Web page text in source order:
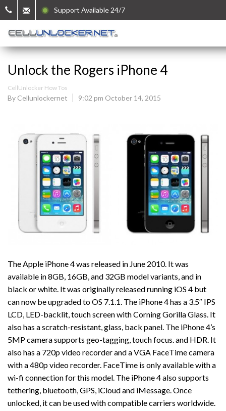
Support Available 24/7
Unlock the Rogers iPhone 4
CellUnlocker How Tos
By Cellunlockernet 9:02 pm October 14, 2015
The Apple iPhone 4 was released in June 2010. It was
available in 8GB, 16GB, and 32GB model variants, and in
black or white. It was originally released running iOS 4 but
can now be upgraded to OS 7.1.1. The iPhone 4 has a 3.5″ IPS
LCD, LED-backlit, touch screen with Corning Gorilla Glass. It
also has a scratch-resistant, glass, back panel. The iPhone 4’s
5MP camera supports geo-tagging, touch focus. and HDR. It
also has a 720p video recorder and a VGA FaceTime camera
with a 480p video recorder. FaceTime is only available with a
wi-fi connection for this model. The iPhone 4 also supports
tethering, bluetooth, GPS, iCloud and iMessage. Once
unlocked, it can be used with compatible carriers worldwide.